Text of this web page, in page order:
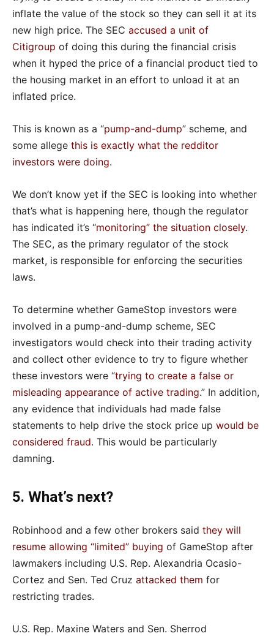
inflate the value of the stock so they can sell it at its
new high price. The SEC accused a unit of
Citigroup of doing this during the financial crisis
when it hyped the price of a financial product tied to
the housing market in an effort to unload it at an
inflated price.
This is known as a “pump-and-dump” scheme, and
some allege this is exactly what the redditor
investors were doing.
We don’t know yet if the SEC is looking into whether
that’s what is happening here, though the regulator
has indicated it’s “monitoring” the situation closely.
The SEC, as the primary regulator of the stock
market, is responsible for enforcing the securities
laws.
To determine whether GameStop investors were
involved in a pump-and-dump scheme, SEC
investigators would check into their trading activity
and collect other evidence to try to figure whether
these investors were “trying to create a false or
misleading appearance of active trading.” In addition,
any evidence that individuals had made false
statements to help drive the stock price up would be
considered fraud. This would be particularly
damning.
5. What’s next?
Robinhood and a few other brokers said they will
resume allowing “limited” buying of GameStop after
lawmakers including U.S. Rep. Alexandria Ocasio-
Cortez and Sen. Ted Cruz attacked them for
restricting trades.
U.S. Rep. Maxine Waters and Sen. Sherrod